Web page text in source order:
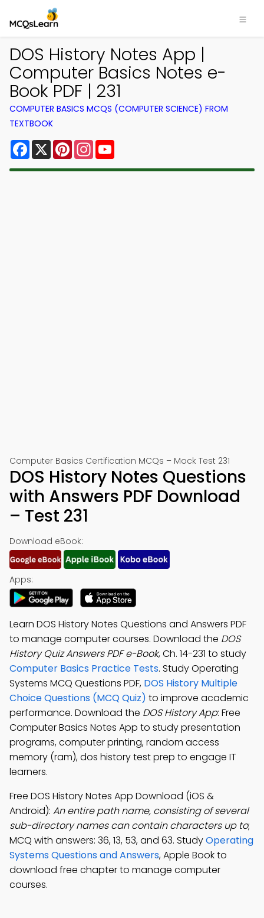
DOS History Notes App |
Computer Basics Notes e-
Book PDF | 231
COMPUTER BASICS MCQS (COMPUTER SCIENCE) FROM
TEXTBOOK
Facebook
X PinterestInstagram
Computer Basics Certification MCQs – Mock Test 231
DOS History Notes Questions
with Answers PDF Download
– Test 231
Download eBook:
Apps:
Learn DOS History Notes Questions and Answers PDF
to manage computer courses. Download the DOS
History Quiz Answers PDF e-Book, Ch. 14-231 to study
Computer Basics Practice Tests. Study Operating
Systems MCQ Questions PDF, DOS History Multiple
Choice Questions (MCQ Quiz) to improve academic
performance. Download the DOS History App: Free
Computer Basics Notes App to study presentation
programs, computer printing, random access
memory (ram), dos history test prep to engage IT
learners.
Free DOS History Notes App Download (iOS &
Android): An entire path name, consisting of several
sub-directory names can contain characters up to;
MCQ with answers: 36, 13, 53, and 63. StudyOperating
Systems Questions and Answers, Apple Book to
download free chapter to manage computer
courses.